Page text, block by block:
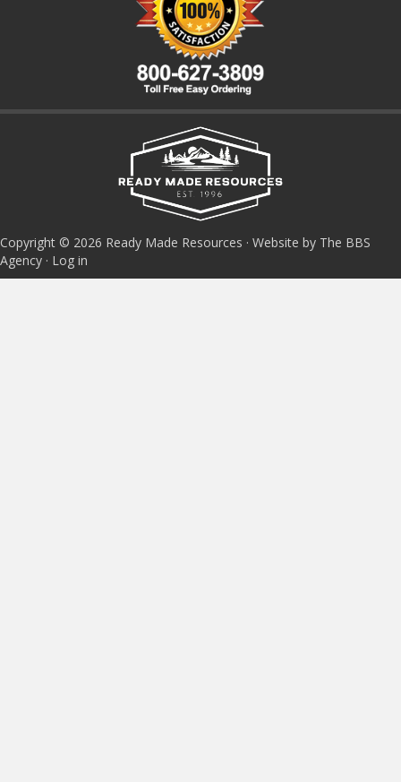
Copyright © 2026 Ready Made Resources · Website by The BBS
Agency · Log in